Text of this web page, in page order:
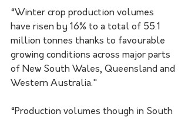
“Winter crop production volumes
have risen by 16% to a total of 55.1
million tonnes thanks to favourable
growing conditions across major parts
of New South Wales, Queensland and
Western Australia."
“Production volumes though in South